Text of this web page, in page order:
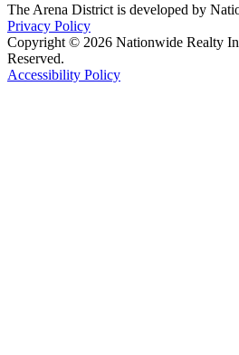
The Arena District is developed by
Privacy Policy
Copyright © 2026 Nationwide Realty
Reserved.
Accessibility Policy